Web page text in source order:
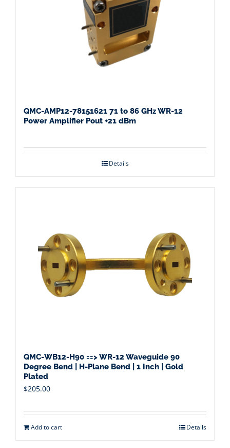
QMC-AMP12-78151621 71 to 86 GHz WR-12
Power Amplifier Pout +21 dBm
Details
QMC-WB12-H90 ==> WR-12 Waveguide 90
Degree Bend | H-Plane Bend | 1 Inch | Gold
Plated
$205.00
Add to cart Details